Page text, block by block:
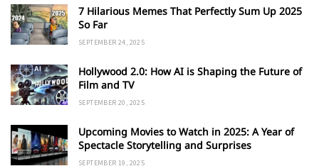
7 Hilarious Memes That Perfectly Sum Up 2025
So Far
SEPTEMBER 24, 2025
Hollywood 2.0: How AI is Shaping the Future of
Film and TV
SEPTEMBER 20, 2025
Upcoming Movies to Watch in 2025: A Year of
Spectacle Storytelling and Surprises
SEPTEMBER 19, 2025